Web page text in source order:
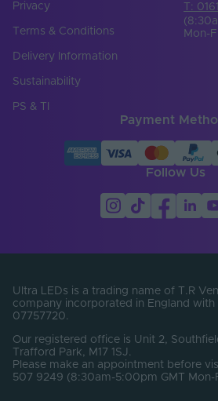
Privacy
Terms & Conditions
Delivery Information
Sustainability
PS & TI
T:
Mon-
Payment
Follow Us
Ultra LEDs is a trading name of T.R
company incorporated in England
07757720.
Our registered office is Unit 2,
Trafford Park, M17 1SJ.
Please make an appointment before
507 9249 (8:30am-5:00pm GMT Mon-